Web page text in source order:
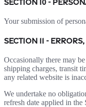
SECTION 10 -
Your submission of
SECTION 11 -
Occasionally there may
shipping charges, transit
any related website is
We undertake no
refresh date applied in